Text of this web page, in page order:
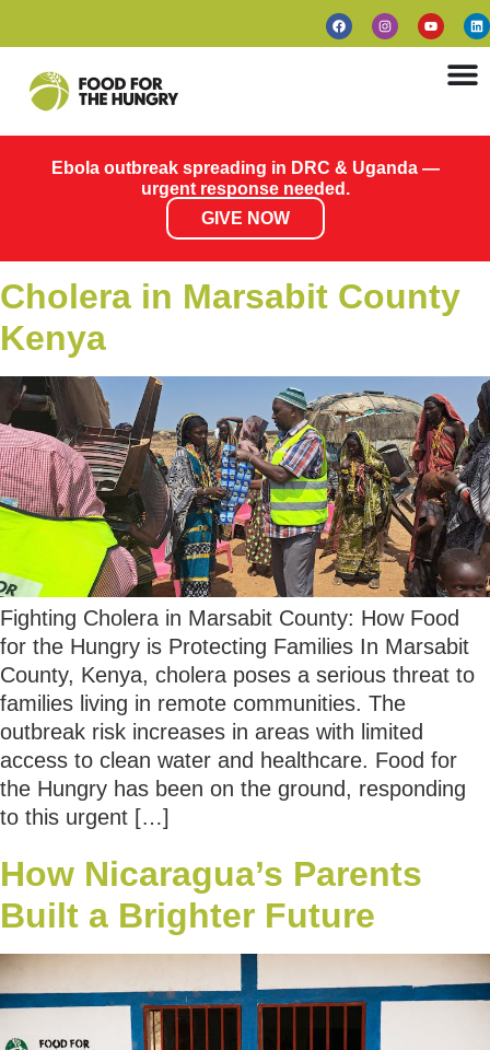
Ebola outbreak spreading in DRC & Uganda —
urgent response needed.
GIVE NOW
Cholera in Marsabit County
Kenya
Fighting Cholera in Marsabit County: How Food
for the Hungry is Protecting Families In Marsabit
County, Kenya, cholera poses a serious threat to
families living in remote communities. The
outbreak risk increases in areas with limited
access to clean water and healthcare. Food for
the Hungry has been on the ground, responding
to this urgent […]
How Nicaragua’s Parents
Built a Brighter Future